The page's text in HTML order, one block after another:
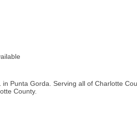
Punta Gorda. Serving all of Charlotte
County.